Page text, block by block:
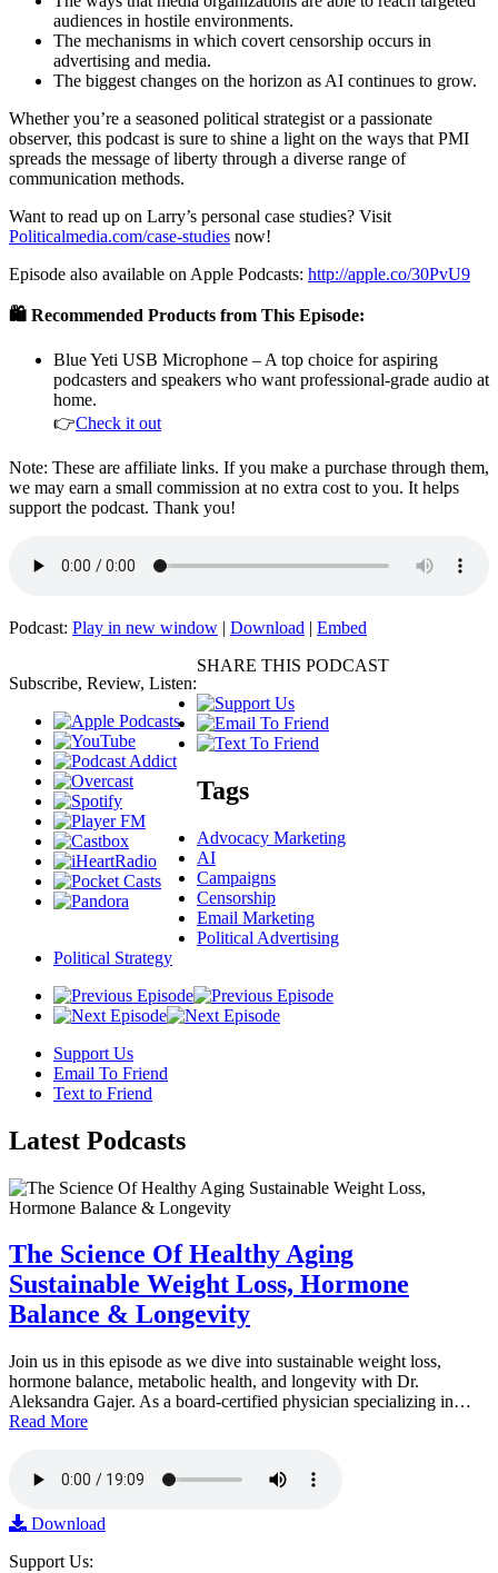
audiences in hostile environments.
The mechanisms in which covert censorship occurs in
advertising and media.
The biggest changes on the horizon as AI continues to grow.
Whether you’re a seasoned political strategist or a passionate
observer, this podcast is sure to shine a light on the ways that PMI
spreads the message of liberty through a diverse range of
communication methods.
Want to read up on Larry’s personal case studies? Visit
Politicalmedia.com/case-studies now!
Episode also available on Apple Podcasts: http://apple.co/30PvU9
🛍️ Recommended Products from This Episode:
Blue Yeti USB Microphone – A top choice for aspiring
podcasters and speakers who want professional-grade audio at
home.
👉Check it out
Note: These are affiliate links. If you make a purchase through them,
we may earn a small commission at no extra cost to you. It helps
support the podcast. Thank you!
Podcast: Play in new window | Download | Embed
Subscribe, Review, Listen:
SHARE THIS PODCAST
Tags
Advocacy Marketing
AI
Campaigns
Censorship
Email Marketing
Political Advertising
Political Strategy
Support Us
Email To Friend
Text to Friend
Latest Podcasts
The Science Of Healthy Aging
Sustainable Weight Loss, Hormone
Balance & Longevity
Join us in this episode as we dive into sustainable weight loss,
hormone balance, metabolic health, and longevity with Dr.
Aleksandra Gajer. As a board-certified physician specializing in…
Read More
Download
Support Us: